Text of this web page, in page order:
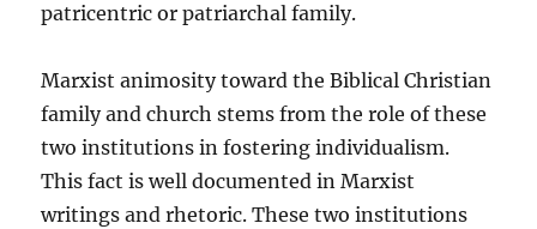
patricentric or patriarchal family.
Marxist animosity toward the Biblical Christian
family and church stems from the role of these
two institutions in fostering individualism.
This fact is well documented in Marxist
writings and rhetoric. These two institutions